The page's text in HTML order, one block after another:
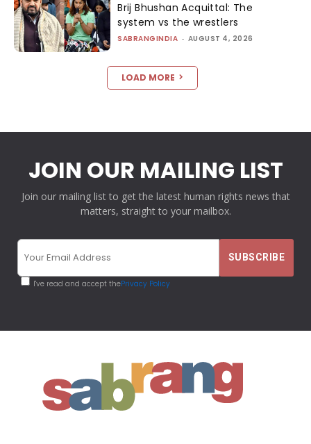
Brij Bhushan Acquittal: The
system vs the wrestlers
SABRANGINDIA - AUGUST 4, 2026
LOAD MORE
JOIN OUR MAILING LIST
Join our mailing list to get the latest human rights news that
matters, straight to your mailbox.
I've read and accept thePrivacy Policy